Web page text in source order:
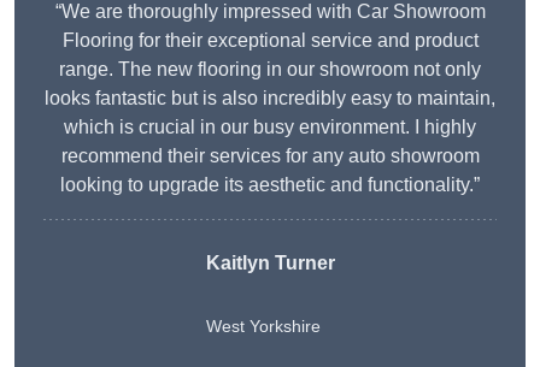
“We are thoroughly impressed with Car Showroom
Flooring for their exceptional service and product
range. The new flooring in our showroom not only
looks fantastic but is also incredibly easy to maintain,
which is crucial in our busy environment. I highly
recommend their services for any auto showroom
looking to upgrade its aesthetic and functionality.”
Kaitlyn Turner
West Yorkshire